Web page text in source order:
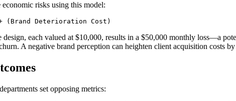
risks using this model:
each valued at $10,000, results in a $50,000 monthly loss—a
A negative brand perception can heighten client acquisition costs
set opposing metrics: